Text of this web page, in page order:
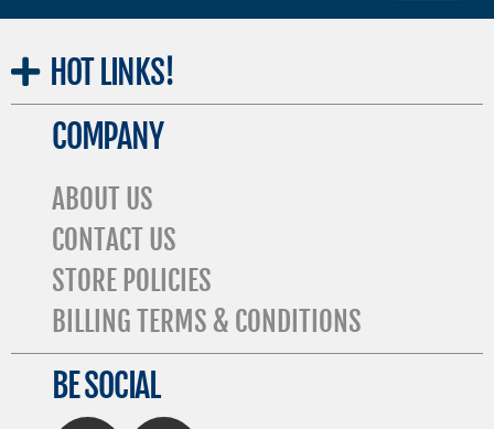
HOT LINKS!
COMPANY
ABOUT US
CONTACT US
STORE POLICIES
BILLING TERMS & CONDITIONS
BE SOCIAL